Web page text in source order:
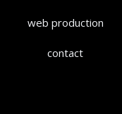
web production
contact